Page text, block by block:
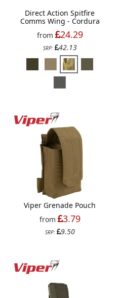
Direct Action Spitfire
Comms Wing - Cordura
from
24.29
SRP: 42.13
Viper Grenade Pouch
from
3.79
SRP: 9.50